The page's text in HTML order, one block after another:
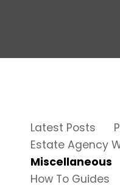
Latest Posts
Estate Agency
Miscellaneous
How To Guides